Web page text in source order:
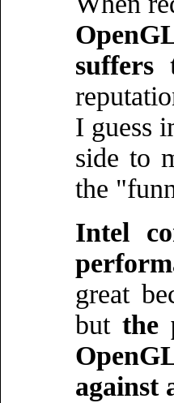
suffers
I guess
side to
the
Intel
great
but the
against